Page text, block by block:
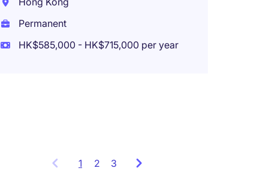
Permanent
HK$585,000 - HK$715,000 per year
1 Showing
2 3